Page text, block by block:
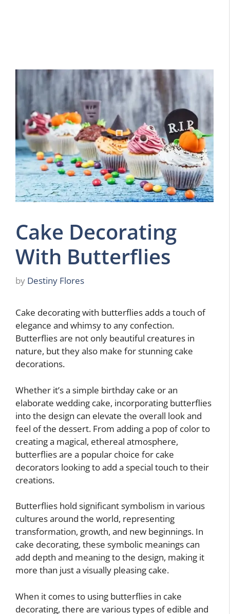
Cake Decorating
With Butterflies
by Destiny Flores
Cake decorating with butterflies adds a touch of
elegance and whimsy to any confection.
Butterflies are not only beautiful creatures in
nature, but they also make for stunning cake
decorations.
Whether it’s a simple birthday cake or an
elaborate wedding cake, incorporating butterflies
into the design can elevate the overall look and
feel of the dessert. From adding a pop of color to
creating a magical, ethereal atmosphere,
butterflies are a popular choice for cake
decorators looking to add a special touch to their
creations.
Butterflies hold significant symbolism in various
cultures around the world, representing
transformation, growth, and new beginnings. In
cake decorating, these symbolic meanings can
add depth and meaning to the design, making it
more than just a visually pleasing cake.
When it comes to using butterflies in cake
decorating, there are various types of edible and